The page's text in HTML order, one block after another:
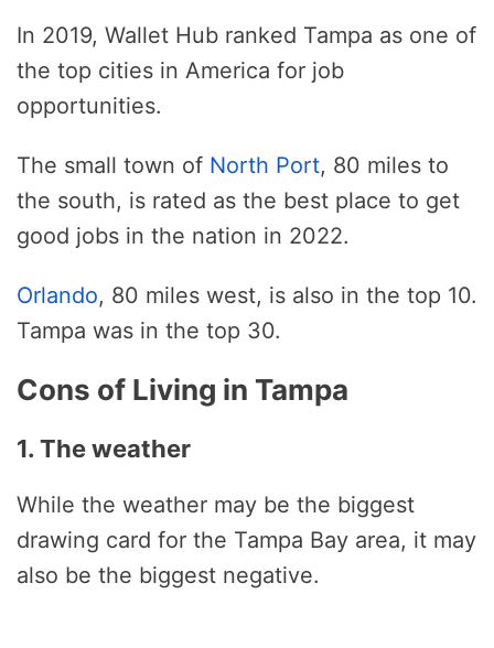
In 2019, Wallet Hub ranked Tampa as one of
the top cities in America for job
opportunities.
The small town of North Port, 80 miles to
the south, is rated as the best place to get
good jobs in the nation in 2022.
Orlando, 80 miles west, is also in the top 10.
Tampa was in the top 30.
Cons of Living in Tampa
1. The weather
While the weather may be the biggest
drawing card for the Tampa Bay area, it may
also be the biggest negative.